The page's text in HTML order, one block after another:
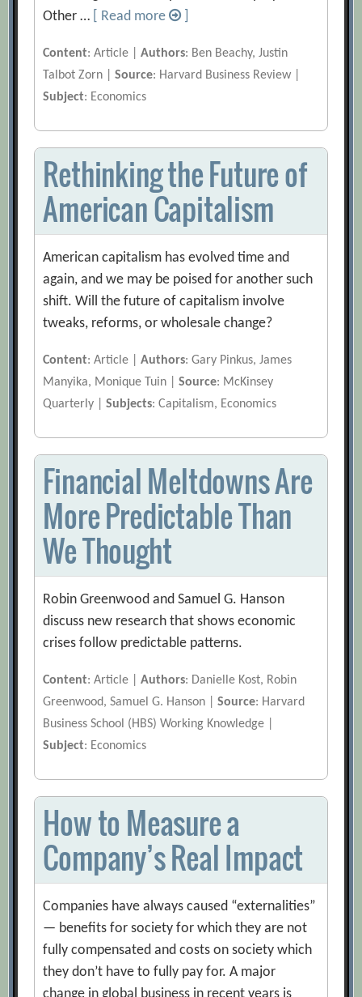
Other …
[ Read more
Content: Article |Authors: Ben Beachy, Justin
Talbot Zorn |Source: Harvard Business Review |
Subject: Economics
Rethinking the Future of
American Capitalism
American capitalism has evolved time and
again, and we may be poised for another such
shift. Will the future of capitalism involve
tweaks, reforms, or wholesale change?
Content: Article |Authors: Gary Pinkus, James
Manyika, Monique Tuin |Source: McKinsey
Quarterly |Subjects: Capitalism, Economics
Financial Meltdowns Are
More Predictable Than
We Thought
Robin Greenwood and Samuel G. Hanson
discuss new research that shows economic
crises follow predictable patterns.
Content: Article |Authors: Danielle Kost, Robin
Greenwood, Samuel G. Hanson |Source: Harvard
Business School (HBS) Working Knowledge |
Subject: Economics
How to Measure a
Company’s Real Impact
Companies have always caused “externalities”
— benefits for society for which they are not
fully compensated and costs on society which
they don’t have to fully pay for. A major